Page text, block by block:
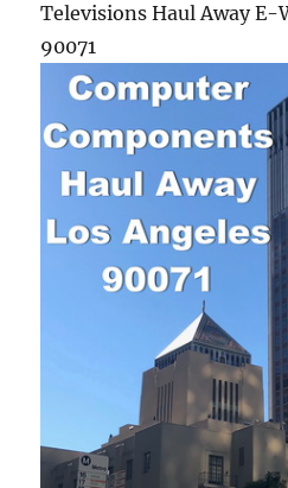
Televisions Haul Away E-
90071